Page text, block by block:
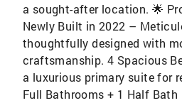
a sought-after location. 🌟
Newly Built in 2022 –
thoughtfully designed with
craftsmanship. 4 Spacious
a luxurious primary suite for
Full Bathrooms + 1 Half Bath